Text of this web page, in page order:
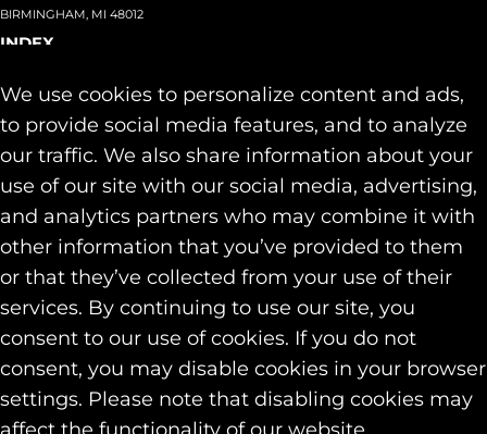
We use cookies to personalize content and ads,
to provide social media features, and to analyze
our traffic. We also share information about your
use of our site with our social media, advertising,
and analytics partners who may combine it with
other information that you’ve provided to them
or that they’ve collected from your use of their
services. By continuing to use our site, you
consent to our use of cookies. If you do not
consent, you may disable cookies in your browser
settings. Please note that disabling cookies may
BIRMINGHAM, MI 48012
INDEX
Team
Capabilities+
Industries+
Our Work
Contact
SOCIAL
LINKEDIN
INSTAGRAM
FACEBOOK
© 2026 Identity Marketing & Public Relations. All rights reserved.
Privacy & Cookie Policies